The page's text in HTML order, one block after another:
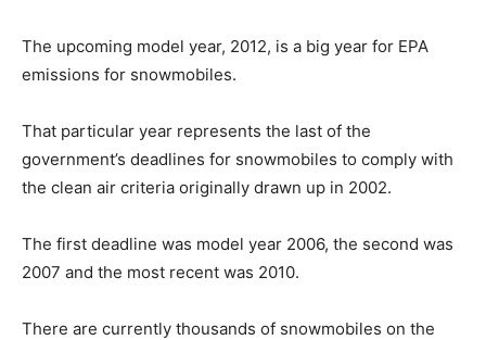
The upcoming model year, 2012, is a big year for EPA
emissions for snowmobiles.
That particular year represents the last of the
government’s deadlines for snowmobiles to comply with
the clean air criteria originally drawn up in 2002.
The first deadline was model year 2006, the second was
2007 and the most recent was 2010.
There are currently thousands of snowmobiles on the